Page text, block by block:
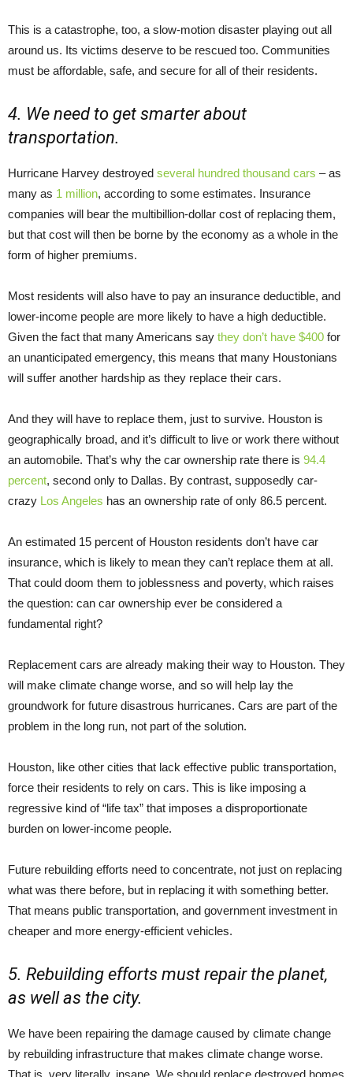
This is a catastrophe, too, a slow-motion disaster playing out all
around us. Its victims deserve to be rescued too. Communities
must be affordable, safe, and secure for all of their residents.
4. We need to get smarter about
transportation.
Hurricane Harvey destroyed several hundred thousand cars – as
many as 1 million, according to some estimates. Insurance
companies will bear the multibillion-dollar cost of replacing them,
but that cost will then be borne by the economy as a whole in the
form of higher premiums.
Most residents will also have to pay an insurance deductible, and
lower-income people are more likely to have a high deductible.
Given the fact that many Americans say they don’t have $400 for
an unanticipated emergency, this means that many Houstonians
will suffer another hardship as they replace their cars.
And they will have to replace them, just to survive. Houston is
geographically broad, and it’s difficult to live or work there without
an automobile. That’s why the car ownership rate there is 94.4
percent, second only to Dallas. By contrast, supposedly car-
crazy Los Angeles has an ownership rate of only 86.5 percent.
An estimated 15 percent of Houston residents don’t have car
insurance, which is likely to mean they can’t replace them at all.
That could doom them to joblessness and poverty, which raises
the question: can car ownership ever be considered a
fundamental right?
Replacement cars are already making their way to Houston. They
will make climate change worse, and so will help lay the
groundwork for future disastrous hurricanes. Cars are part of the
problem in the long run, not part of the solution.
Houston, like other cities that lack effective public transportation,
force their residents to rely on cars. This is like imposing a
regressive kind of “life tax” that imposes a disproportionate
burden on lower-income people.
Future rebuilding efforts need to concentrate, not just on replacing
what was there before, but in replacing it with something better.
That means public transportation, and government investment in
cheaper and more energy-efficient vehicles.
5. Rebuilding efforts must repair the planet,
as well as the city.
We have been repairing the damage caused by climate change
by rebuilding infrastructure that makes climate change worse.
That is, very literally, insane. We should replace destroyed homes